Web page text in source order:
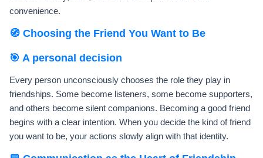
convenience.
🧭 Choosing the Friend You Want to Be
🎯 A personal decision
Every person unconsciously chooses the role they play in
friendships. Some become listeners, some become supporters,
and others become silent companions. Becoming a good friend
begins with a clear intention. When you decide the kind of friend
you want to be, your actions slowly align with that identity.